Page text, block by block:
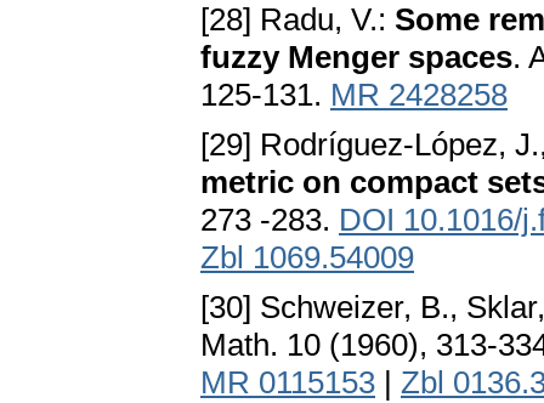
[28] Radu, V.: Some
fuzzy Menger spaces.
125-131. MR 2428258
[29] Rodríguez-López,
metric on compact
273 -283. DOI 10.1016/
Zbl 1069.54009
[30] Schweizer, B.,
Math. 10 (1960), 313-
MR 0115153 | Zbl